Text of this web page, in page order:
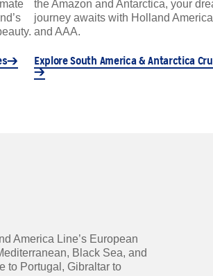
the Amazon and Antarctica, your
journey awaits with Holland
and AAA.
Explore South America & Antarctica
America Line’s European
Black Sea, and
to Portugal, Gibraltar to